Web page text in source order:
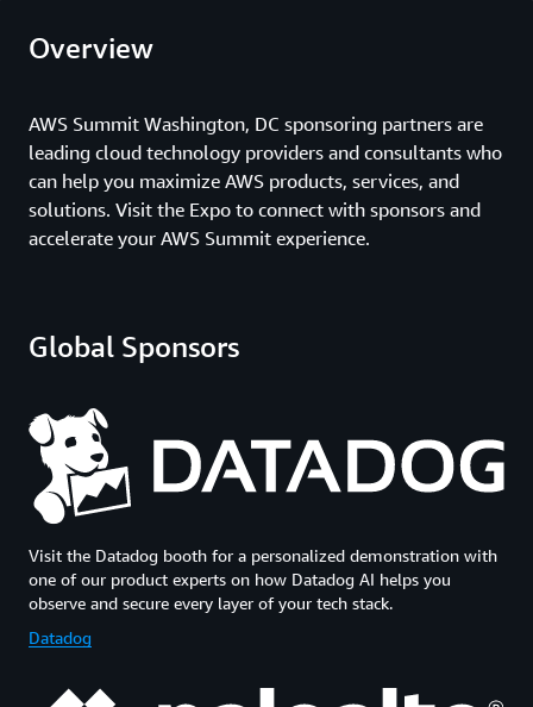
Overview
AWS Summit Washington, DC sponsoring partners are
leading cloud technology providers and consultants who
can help you maximize AWS products, services, and
solutions. Visit the Expo to connect with sponsors and
accelerate your AWS Summit experience.
Global Sponsors
Visit the Datadog booth for a personalized demonstration with
one of our product experts on how Datadog AI helps you
observe and secure every layer of your tech stack.
Datadog